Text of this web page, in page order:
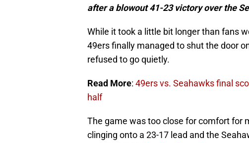
after a blowout 41-23 victory over the
While it took a little bit longer than fans
49ers finally managed to shut the door
refused to go quietly.
Read More: 49ers vs. Seahawks final
half
The game was too close for comfort for
clinging onto a 23-17 lead and the